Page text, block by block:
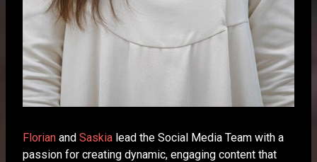
Florian and Saskia lead the Social Media Team with a
passion for creating dynamic, engaging content that